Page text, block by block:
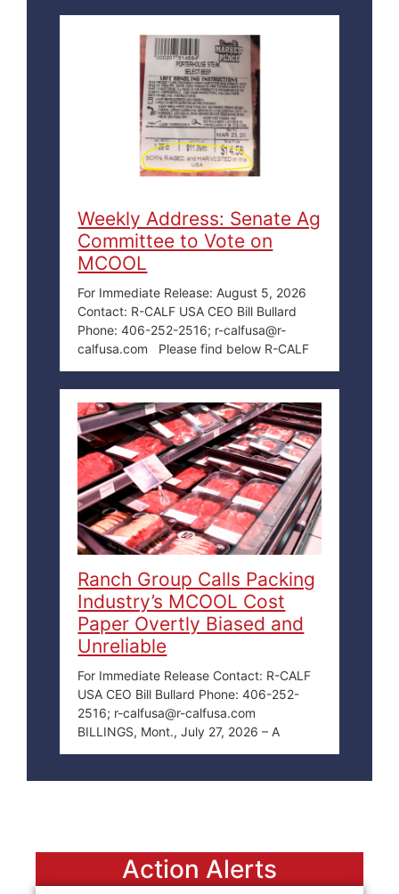
Weekly Address: Senate Ag
Committee to Vote on
MCOOL
For Immediate Release: August 5, 2026
Contact: R-CALF USA CEO Bill Bullard
Phone: 406-252-2516; r-calfusa@r-
calfusa.com Please find below R-CALF
Ranch Group Calls Packing
Industry’s MCOOL Cost
Paper Overtly Biased and
Unreliable
For Immediate Release Contact: R-CALF
USA CEO Bill Bullard Phone: 406-252-
2516; r-calfusa@r-calfusa.com
BILLINGS, Mont., July 27, 2026 – A
Action Alerts